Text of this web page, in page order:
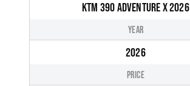
KTM 390 ADVENTURE X 2026
YEAR
2026
PRICE